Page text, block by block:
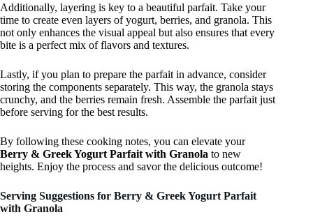
Additionally, layering is key to a beautiful parfait. Take your
time to create even layers of yogurt, berries, and granola. This
not only enhances the visual appeal but also ensures that every
bite is a perfect mix of flavors and textures.
Lastly, if you plan to prepare the parfait in advance, consider
storing the components separately. This way, the granola stays
crunchy, and the berries remain fresh. Assemble the parfait just
before serving for the best results.
By following these cooking notes, you can elevate your
Berry & Greek Yogurt Parfait with Granola to new
heights. Enjoy the process and savor the delicious outcome!
Serving Suggestions for Berry & Greek Yogurt Parfait
with Granola